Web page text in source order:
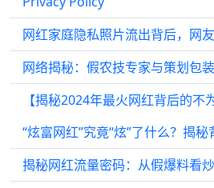
网络揭秘：假农技专家与策划包
【揭秘2024年最火网红背后的不
“炫富网红”究竟“炫”了什么？揭
揭秘网红流量密码：从假爆料看